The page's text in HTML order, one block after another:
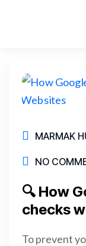
MARMAK
NO
🔍 How
checks
To prevent